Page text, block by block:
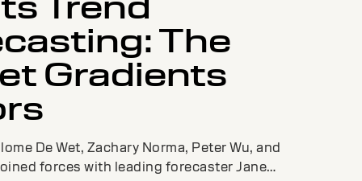
The
Gradients
De Wet, Zachary Norma, Peter Wu, and
forces with leading forecaster Jane